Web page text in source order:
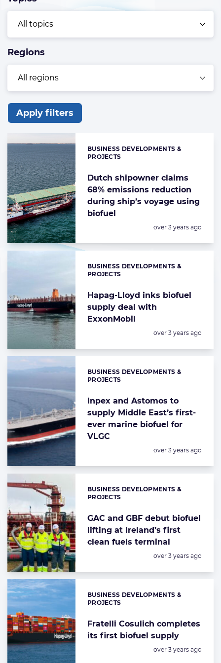
Regions
Apply filters
of
the
highlighted
articles
Dutch shipowner claims
68% emissions reduction
during ship’s voyage using
biofuel
Categories:
BUSINESS DEVELOPMENTS &
PROJECTS
Posted:
over 3 years ago
Hapag-Lloyd inks biofuel
supply deal with
ExxonMobil
Categories:
BUSINESS DEVELOPMENTS &
PROJECTS
Posted:
over 3 years ago
Inpex and Astomos to
supply Middle East’s first-
ever marine biofuel for
VLGC
Categories:
BUSINESS DEVELOPMENTS &
PROJECTS
Posted:
over 3 years ago
GAC and GBF debut biofuel
lifting at Ireland’s first
clean fuels terminal
Categories:
BUSINESS DEVELOPMENTS &
PROJECTS
Posted:
over 3 years ago
Fratelli Cosulich completes
its first biofuel supply
Categories:
BUSINESS DEVELOPMENTS &
PROJECTS
Posted:
over 3 years ago